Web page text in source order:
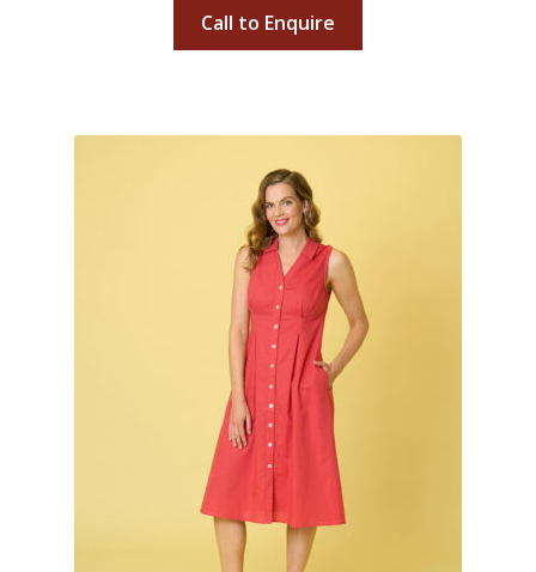
Call to Enquire